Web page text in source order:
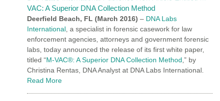
VAC: A Superior DNA Collection Method
Deerfield Beach, FL (March 2016) – DNA Labs
International , a specialist in forensic casework for law
enforcement agencies, attorneys and government forensic
labs, today announced the release of its first white paper,
titled “M-VAC®: A Superior DNA Collection Method ,” by
Christina Rentas, DNA Analyst at DNA Labs International.
Read More